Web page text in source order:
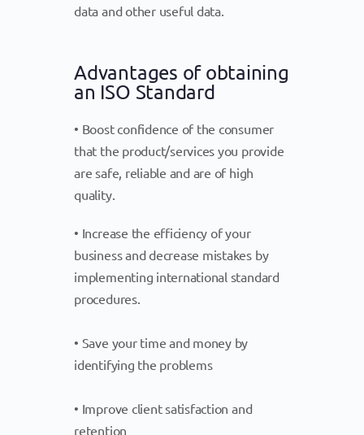
data and other useful data.
Advantages of obtaining
an ISO Standard
• Boost confidence of the consumer
that the product/services you provide
are safe, reliable and are of high
quality.
• Increase the efficiency of your
business and decrease mistakes by
implementing international standard
procedures.
• Save your time and money by
identifying the problems
• Improve client satisfaction and
retention